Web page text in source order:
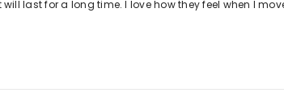
last for a long time. I love how they feel when I